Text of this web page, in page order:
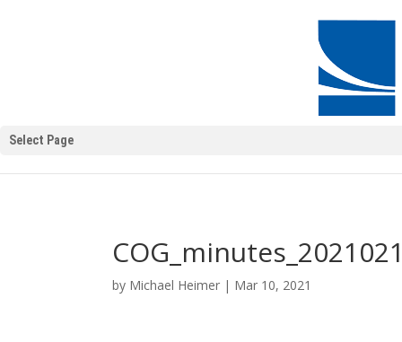
Select Page
by Michael Heimer | Mar 10, 2021